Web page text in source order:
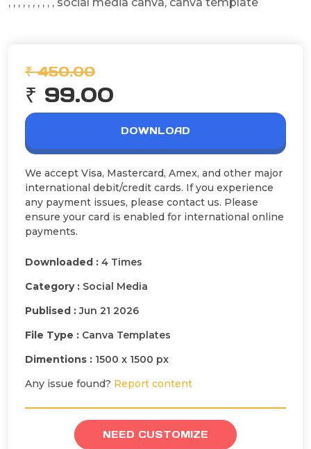
₹ 450.00
₹ 99.00
DOWNLOAD
We accept Visa, Mastercard, Amex, and other major
international debit/credit cards. If you experience
any payment issues, please contact us. Please
ensure your card is enabled for international online
payments.
Downloaded : 4 Times
Category : Social Media
Publised :Jun 21 2026
File Type : Canva Templates
Dimentions : 1500 x 1500 px
Any issue found? Report content
NEED CUSTOMIZE